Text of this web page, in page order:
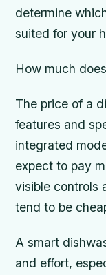
determine
suited for your
How much
The price of a
features and
integrated
expect to pay
visible controls
tend to be
A smart
and effort,